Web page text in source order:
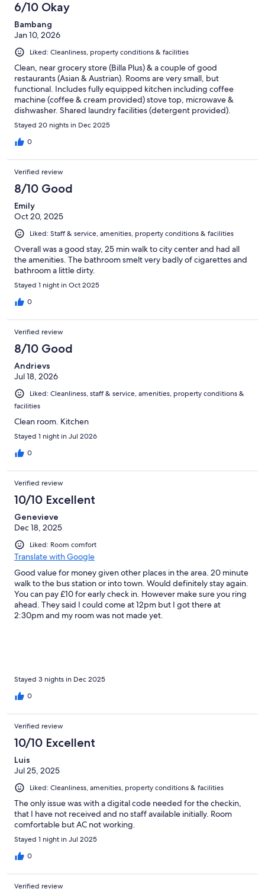
6/10 Okay
Bambang
Jan 10, 2026
Liked: Cleanliness, property conditions & facilities
Clean, near grocery store (Billa Plus) & a couple of good
restaurants (Asian & Austrian). Rooms are very small, but
functional. Includes fully equipped kitchen including coffee
machine (coffee & cream provided) stove top, microwave &
dishwasher. Shared laundry facilities (detergent provided).
Good for multi-day stay.
Stayed 20 nights in Dec 2025
0
Verified review
8/10 Good
Emily
Oct 20, 2025
Liked: Staff & service, amenities, property conditions & facilities
Overall was a good stay, 25 min walk to city center and had all
the amenities. The bathroom smelt very badly of cigarettes and
bathroom a little dirty.
Stayed 1 night in Oct 2025
0
Verified review
8/10 Good
Andrievs
Jul 18, 2026
Liked: Cleanliness, staff & service, amenities, property conditions &
facilities
Clean room. Kitchen
Stayed 1 night in Jul 2026
0
Verified review
10/10 Excellent
Genevieve
Dec 18, 2025
Liked: Room comfort
Translate with Google
Good value for money given other places in the area. 20 minute
walk to the bus station or into town. Would definitely stay again.
You can pay £10 for early check in. However make sure you ring
ahead. They said I could come at 12pm but I got there at
2:30pm and my room was not made yet.
Stayed 3 nights in Dec 2025
0
Verified review
10/10 Excellent
Luis
Jul 25, 2025
Liked: Cleanliness, amenities, property conditions & facilities
The only issue was with a digital code needed for the checkin,
that I have not received and no staff available initially. Room
comfortable but AC not working.
Stayed 1 night in Jul 2025
0
Verified review